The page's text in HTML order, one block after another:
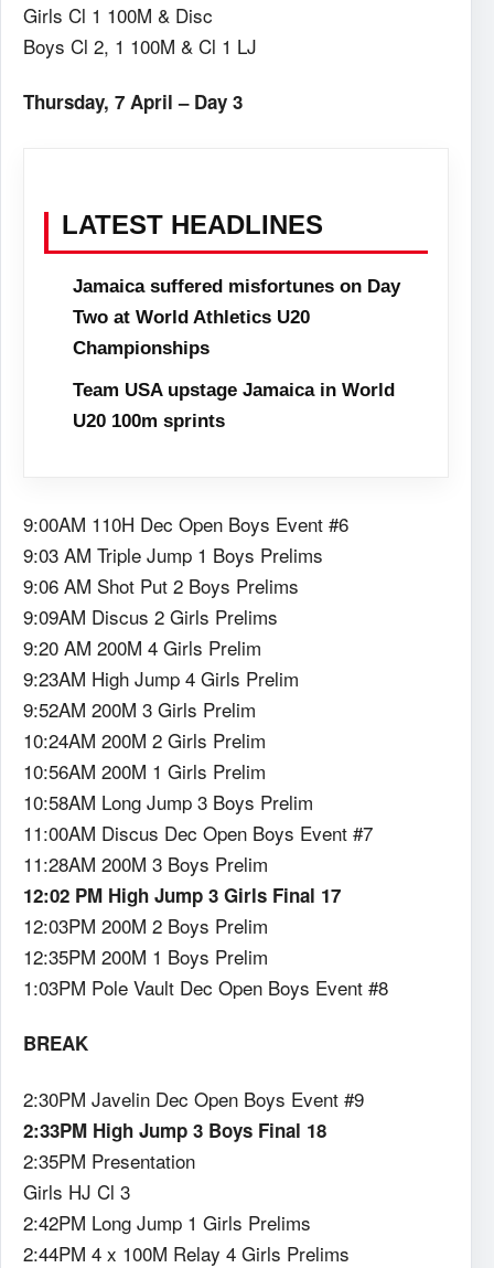
Girls Cl 1 100M & Disc
Boys Cl 2, 1 100M & Cl 1 LJ
Thursday, 7 April – Day 3
LATEST HEADLINES
Jamaica suffered misfortunes on Day
Two at World Athletics U20
Championships
Team USA upstage Jamaica in World
U20 100m sprints
9:00AM 110H Dec Open Boys Event #6
9:03 AM Triple Jump 1 Boys Prelims
9:06 AM Shot Put 2 Boys Prelims
9:09AM Discus 2 Girls Prelims
9:20 AM 200M 4 Girls Prelim
9:23AM High Jump 4 Girls Prelim
9:52AM 200M 3 Girls Prelim
10:24AM 200M 2 Girls Prelim
10:56AM 200M 1 Girls Prelim
10:58AM Long Jump 3 Boys Prelim
11:00AM Discus Dec Open Boys Event #7
11:28AM 200M 3 Boys Prelim
12:02 PM High Jump 3 Girls Final 17
12:03PM 200M 2 Boys Prelim
12:35PM 200M 1 Boys Prelim
1:03PM Pole Vault Dec Open Boys Event #8
BREAK
2:30PM Javelin Dec Open Boys Event #9
2:33PM High Jump 3 Boys Final 18
2:35PM Presentation
Girls HJ Cl 3
2:42PM Long Jump 1 Girls Prelims
2:44PM 4 x 100M Relay 4 Girls Prelims